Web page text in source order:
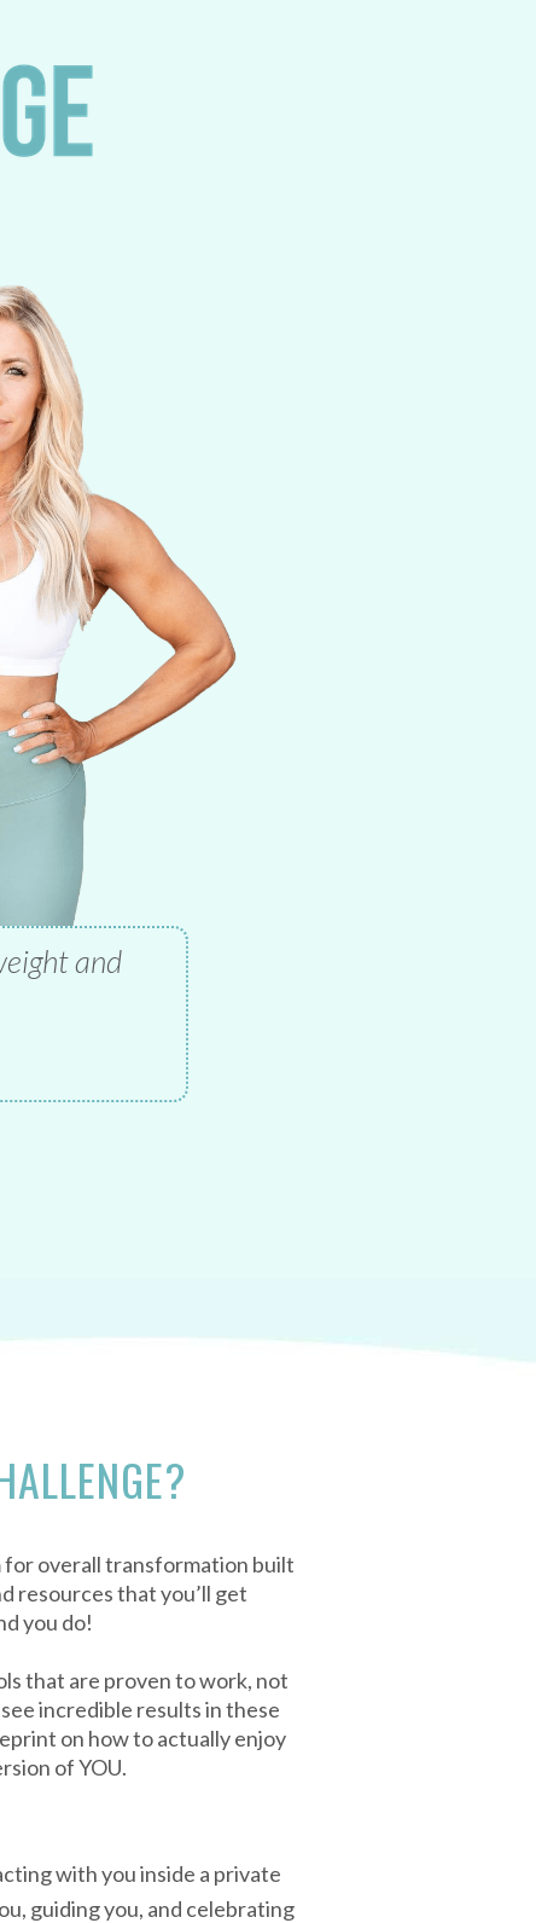
and
overall transformation built
resources that you’ll get
you do!
that are proven to work, not
incredible results in these
on how to actually enjoy
of YOU.
with you inside a private
guiding you, and celebrating